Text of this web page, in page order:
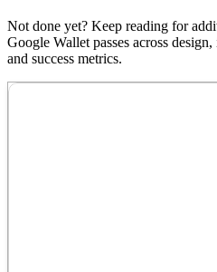
Not done yet? Keep reading for
Google Wallet passes across
and success metrics.